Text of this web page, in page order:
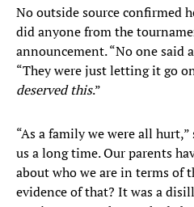
No outside source confirmed
did anyone from the
announcement. “No one said
“They were just letting it go
deserved this.”
“As a family we were all
us a long time. Our parents
about who we are in terms of
evidence of that? It was a